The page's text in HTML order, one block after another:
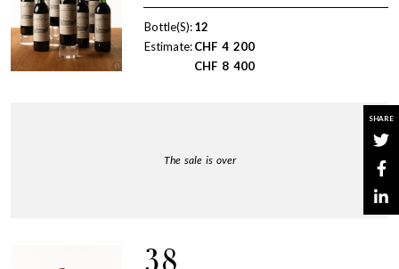
SHARE
Bottle(S):12
Estimate:CHF 4 200
CHF 8 400
The sale is over